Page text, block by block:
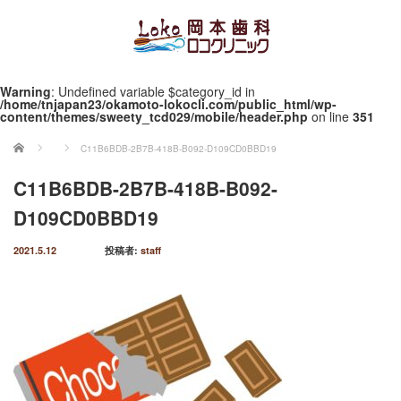
Warning: Undefined variable $category_id in
/home/tnjapan23/okamoto-lokocli.com/public_html/wp-
content/themes/sweety_tcd029/mobile/header.php on line 351
ホーム C11B6BDB-2B7B-418B-B092-D109CD0BBD19
C11B6BDB-2B7B-418B-B092-
D109CD0BBD19
2021.5.12 投稿者: staff